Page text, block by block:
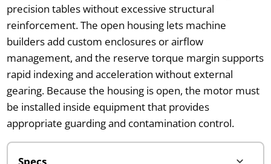
precision tables without excessive structural
reinforcement. The open housing lets machine
builders add custom enclosures or airflow
management, and the reserve torque margin supports
rapid indexing and acceleration without external
gearing. Because the housing is open, the motor must
be installed inside equipment that provides
appropriate guarding and contamination control.